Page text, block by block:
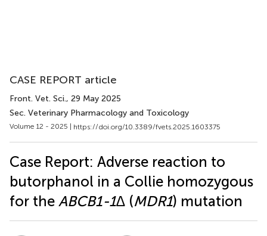
CASE REPORT article
Front. Vet. Sci., 29 May 2025
Sec. Veterinary Pharmacology and Toxicology
Volume 12 - 2025 | https://doi.org/10.3389/fvets.2025.1603375
Case Report: Adverse reaction to
butorphanol in a Collie homozygous
for the ABCB1-1∆ (MDR1) mutation